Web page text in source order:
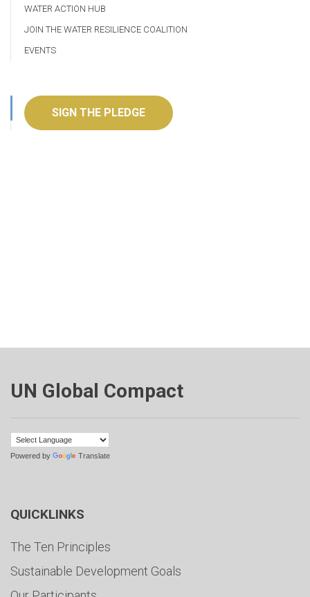
WATER ACTION HUB
JOIN THE WATER RESILIENCE COALITION
EVENTS
SIGN THE PLEDGE
UN Global Compact
Powered by Translate
QUICKLINKS
The Ten Principles
Sustainable Development Goals